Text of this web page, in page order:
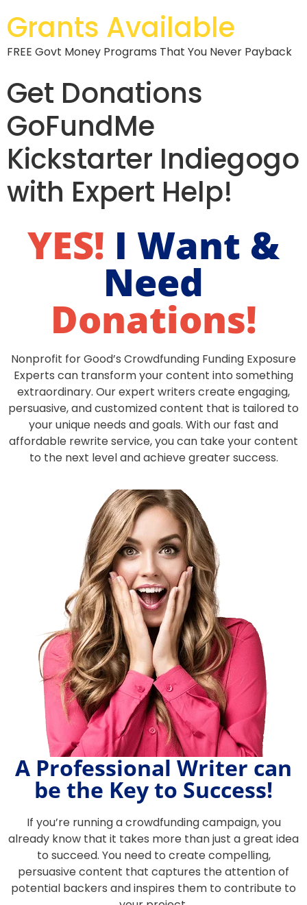
Grants Available
FREE Govt Money Programs That You Never Payback
Get Donations
GoFundMe
Kickstarter Indiegogo
with Expert Help!
YES! I Want &
Need
Donations!
Nonprofit for Good’s Crowdfunding Funding Exposure
Experts can transform your content into something
extraordinary. Our expert writers create engaging,
persuasive, and customized content that is tailored to
your unique needs and goals. With our fast and
affordable rewrite service, you can take your content
to the next level and achieve greater success.
A Professional Writer can
be the Key to Success!
If you’re running a crowdfunding campaign, you
already know that it takes more than just a great idea
to succeed. You need to create compelling,
persuasive content that captures the attention of
potential backers and inspires them to contribute to